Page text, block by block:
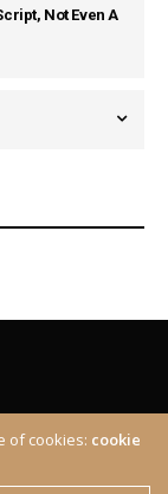
Not Even A
of cookies: cookie